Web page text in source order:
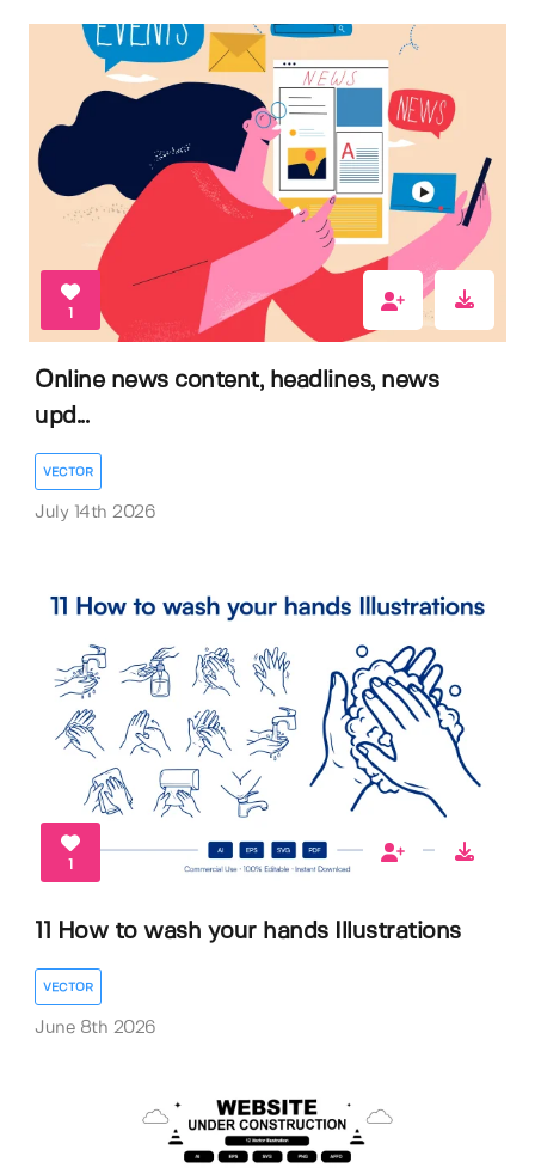
1
Online news content, headlines, news
upd...
VECTOR
July 14th 2026
1
11 How to wash your hands Illustrations
VECTOR
June 8th 2026